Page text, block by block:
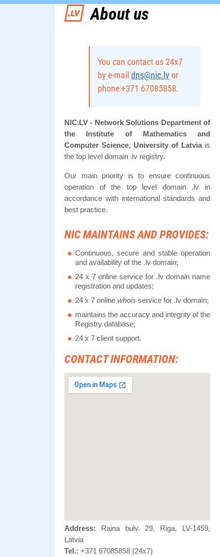
About us
You can contact us 24x7
by e-mail dns@nic.lv or
phone +371 67085858.
NIC.LV - Network Solutions Department of
the Institute of Mathematics and
Computer Science, University of Latviais
the top level domain .lv registry.
Our main priority is to ensure continuous
operation of the top level domain .lv in
accordance with international standards and
best practice.
NIC MAINTAINS AND PROVIDES:
Continuous, secure and stable operation
and availability of the .lv domain;
24 x 7 online service for .lv domain name
registration and updates;
24 x 7 online whois service for .lv domain;
maintains the accuracy and integrity of the
Registry database;
24 x 7 client support.
CONTACT INFORMATION:
Address: Raina bulv. 29, Riga, LV-1459,
Latvia
Tel.: +371 67085858 (24x7)